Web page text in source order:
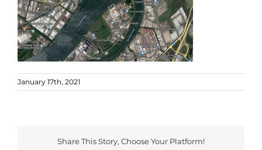
January 17th, 2021
Share This Story, Choose Your Platform!